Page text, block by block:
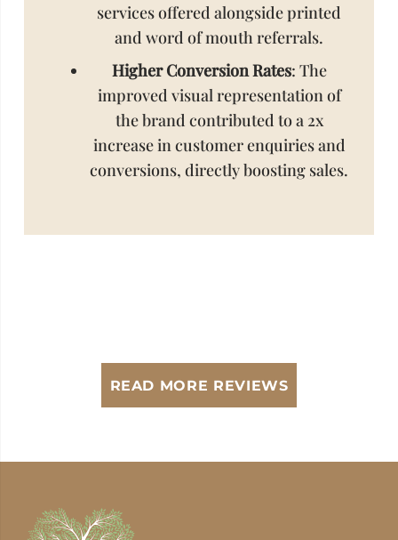
services offered alongside printed
and word of mouth referrals.
Higher Conversion Rates: The
improved visual representation of
the brand contributed to a 2x
increase in customer enquiries and
conversions, directly boosting sales.
READ MORE REVIEWS